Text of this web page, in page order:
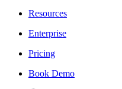
Resources
Enterprise
Pricing
Book Demo